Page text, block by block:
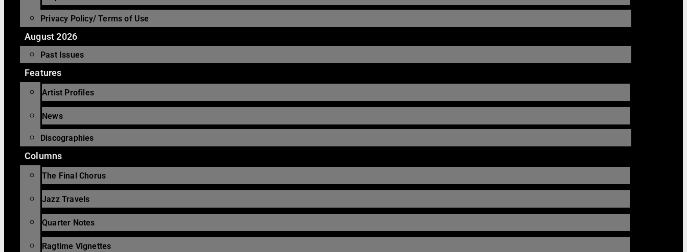
Privacy Policy/ Terms of Use
August 2026
Past Issues
Features
Artist Profiles
News
Discographies
Columns
The Final Chorus
Jazz Travels
Quarter Notes
Ragtime Vignettes